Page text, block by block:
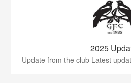
2025
Update from the club Latest